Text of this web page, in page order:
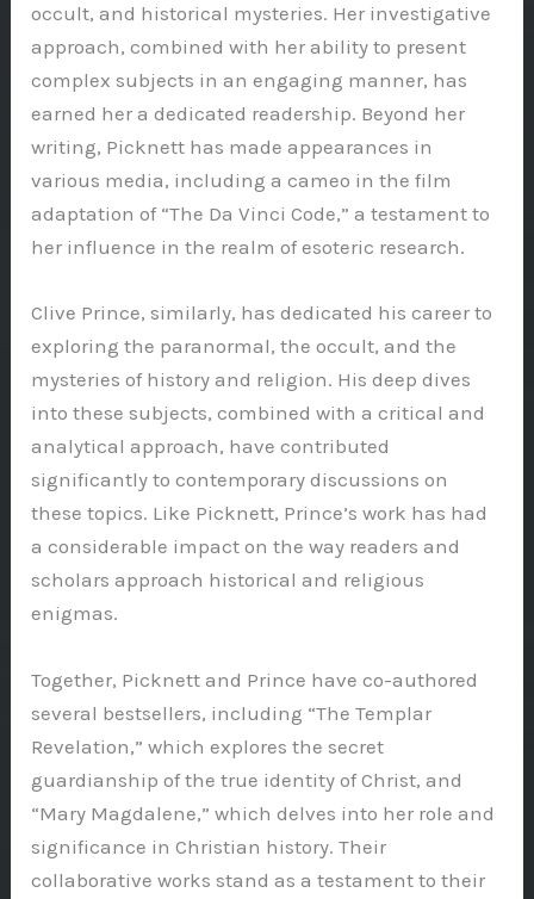
occult, and historical mysteries. Her investigative
approach, combined with her ability to present
complex subjects in an engaging manner, has
earned her a dedicated readership. Beyond her
writing, Picknett has made appearances in
various media, including a cameo in the film
adaptation of “The Da Vinci Code,” a testament to
her influence in the realm of esoteric research.
Clive Prince, similarly, has dedicated his career to
exploring the paranormal, the occult, and the
mysteries of history and religion. His deep dives
into these subjects, combined with a critical and
analytical approach, have contributed
significantly to contemporary discussions on
these topics. Like Picknett, Prince’s work has had
a considerable impact on the way readers and
scholars approach historical and religious
enigmas.
Together, Picknett and Prince have co-authored
several bestsellers, including “The Templar
Revelation,” which explores the secret
guardianship of the true identity of Christ, and
“Mary Magdalene,” which delves into her role and
significance in Christian history. Their
collaborative works stand as a testament to their